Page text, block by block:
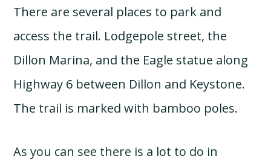
There are several places to park and
access the trail. Lodgepole street, the
Dillon Marina, and the Eagle statue along
Highway 6 between Dillon and Keystone.
The trail is marked with bamboo poles.
As you can see there is a lot to do in